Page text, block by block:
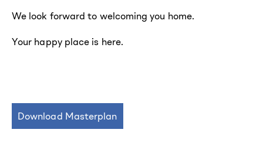
We look forward to welcoming you home.
Your happy place is here.
Download Masterplan